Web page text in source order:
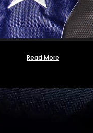
Read More